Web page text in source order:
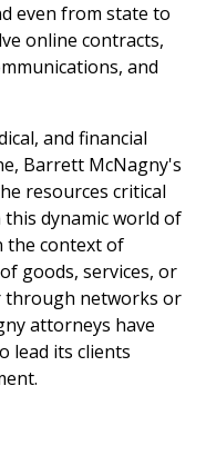
even from state to
online contracts,
and
and financial
Barrett McNagny's
resources critical
dynamic world of
the context of
goods, services, or
networks or
attorneys have
lead its clients